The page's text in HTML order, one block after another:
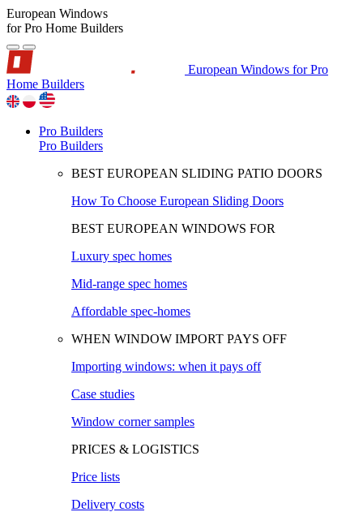
European Windows
for Pro Home Builders
European Windows for Pro
Home Builders
Pro Builders
Pro Builders
BEST EUROPEAN SLIDING PATIO DOORS
How To Choose European Sliding Doors
BEST EUROPEAN WINDOWS FOR
Luxury spec homes
Mid-range spec homes
Affordable spec-homes
WHEN WINDOW IMPORT PAYS OFF
Importing windows: when it pays off
Case studies
Window corner samples
PRICES & LOGISTICS
Price lists
Delivery costs